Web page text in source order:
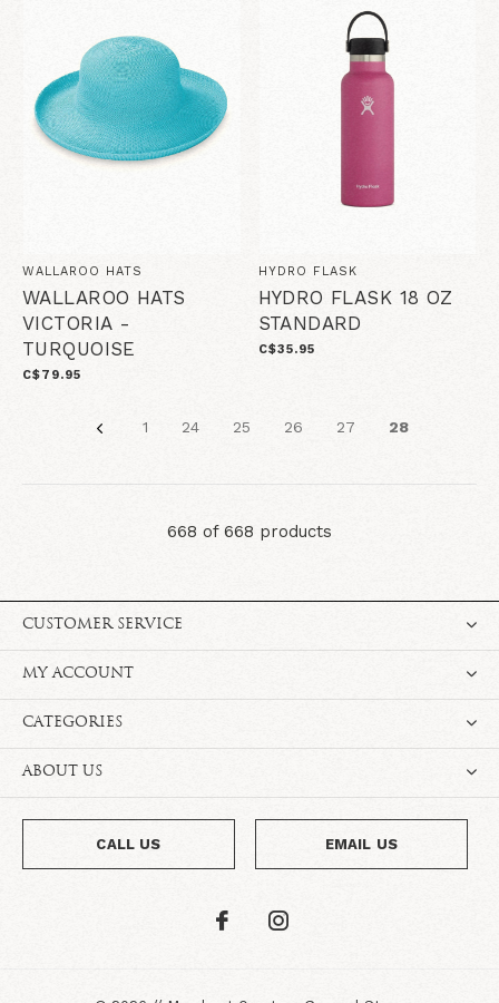
WALLAROO HATS
WALLAROO HATS
VICTORIA -
TURQUOISE
C$79.95
HYDRO FLASK
HYDRO FLASK 18 OZ
STANDARD
C$35.95
1 24 25 26 27 28
668 of 668 products
CUSTOMER SERVICE
MY ACCOUNT
CATEGORIES
ABOUT US
CALL US EMAIL US